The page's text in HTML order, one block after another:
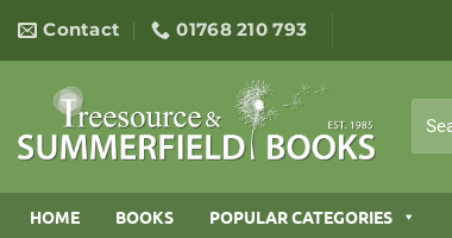
content
Contact 01768 210 793
for:
HOME BOOKS POPULAR CATEGORIES